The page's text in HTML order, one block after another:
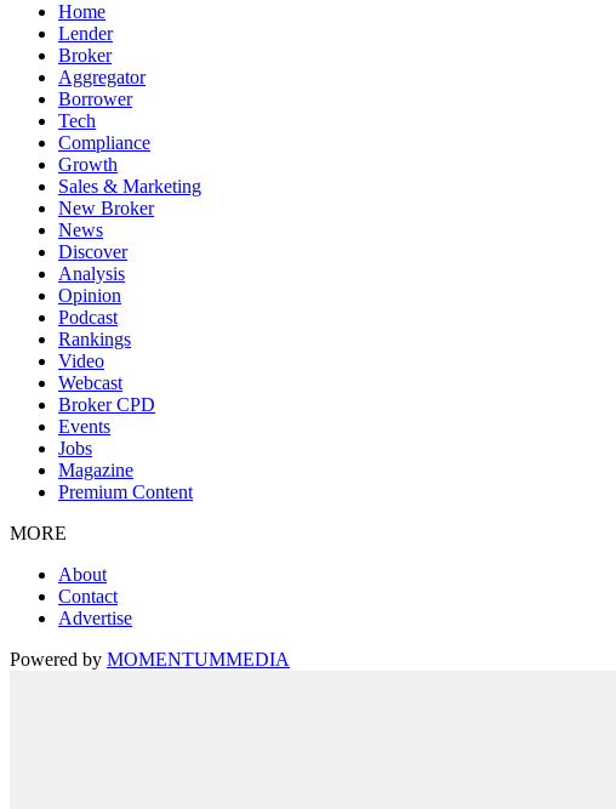
Home
Lender
Broker
Aggregator
Borrower
Tech
Compliance
Growth
Sales & Marketing
New Broker
News
Discover
Analysis
Opinion
Podcast
Rankings
Video
Webcast
Broker CPD
Events
Jobs
Magazine
Premium Content
MORE
About
Contact
Advertise
Powered by MOMENTUMMEDIA